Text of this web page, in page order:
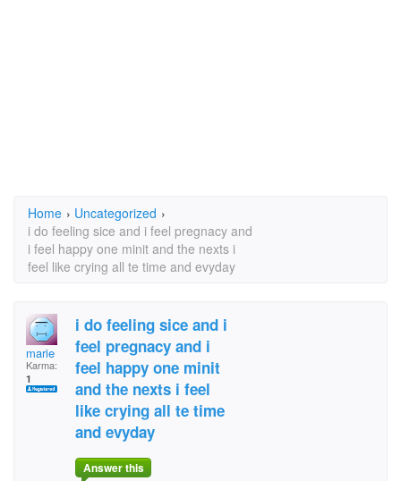
Home › Uncategorized ›
i do feeling sice and i feel pregnacy and
i feel happy one minit and the nexts i
feel like crying all te time and evyday
marie
Karma:
1
i do feeling sice and i
feel pregnacy and i
feel happy one minit
and the nexts i feel
like crying all te time
and evyday
Answer this